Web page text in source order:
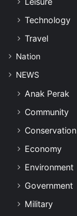
Technology
Travel
Nation
NEWS
Anak Perak
Community
Conservation
Economy
Environment
Government
Military